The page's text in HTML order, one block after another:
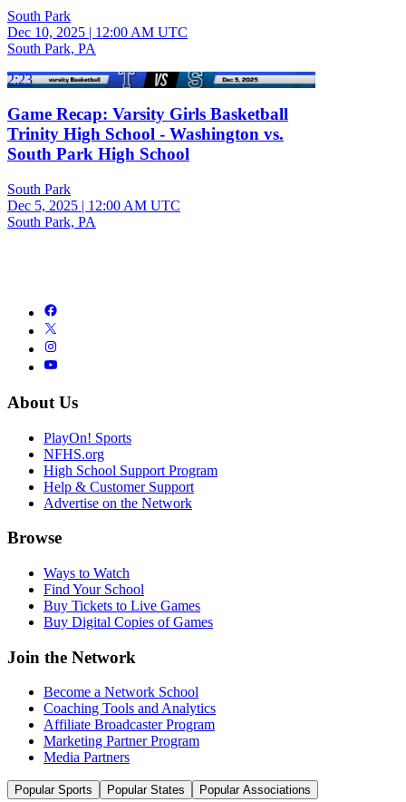
South Park
Dec 10, 2025 | 12:00 AM UTC
South Park, PA
2:23
Game Recap: Varsity Girls Basketball
Trinity High School - Washington vs.
South Park High School
South Park
Dec 5, 2025 | 12:00 AM UTC
South Park, PA
About Us
PlayOn! Sports
NFHS.org
High School Support Program
Help & Customer Support
Advertise on the Network
Browse
Ways to Watch
Find Your School
Buy Tickets to Live Games
Buy Digital Copies of Games
Join the Network
Become a Network School
Coaching Tools and Analytics
Affiliate Broadcaster Program
Marketing Partner Program
Media Partners
Popular Sports Popular States Popular Associations